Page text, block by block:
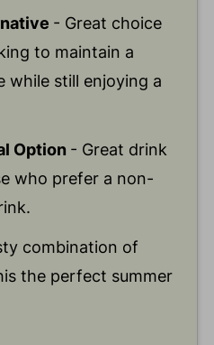
- Great choice
to maintain a
while still enjoying a
Option - Great drink
who prefer a non-
combination of
the perfect summer